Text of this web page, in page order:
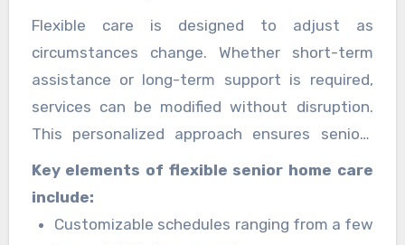
helping seniors maintain dignity and control
over their lives.
Flexible care is designed to adjust as
circumstances change. Whether short-term
assistance or long-term support is required,
services can be modified without disruption.
This personalized approach ensures seniors
receive exactly the level of help they need,
when they need it, without unnecessary
limitations. Seniors experience comfort and
Key elements of flexible senior home care
include:
Customizable schedules ranging from a few